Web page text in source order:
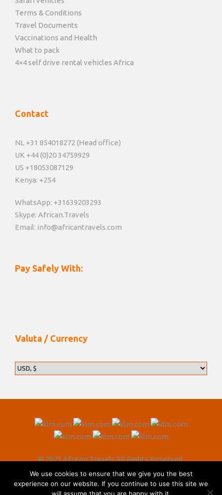
Terms & Conditions
Travel Documents
Vaccinations and Health
What to pack
4×4 self drive rental vehicles Africa
Contact
NL +31 854018272 (Head office)
UK +44 (0)20 34759929
US +18053087129
Kenya: +254
WhatsApp: +31639203293
Skype: African.Travels
Email: info@africantravels.com
Pay Safely With:
Valuta / Currency
© 2023 African Travels All Rights Reserved.
We use cookies to ensure that we give you the best
experience on our website. If you continue to use this site we